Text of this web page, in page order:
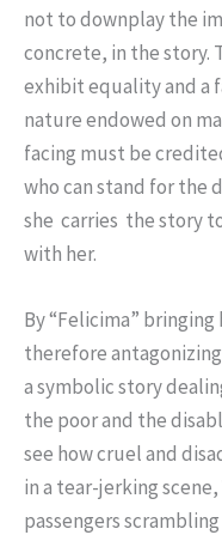
not to downplay the
concrete, in the story.
exhibit equality and a
nature endowed on
facing must be
who can stand for the
she carries the story
with her.
By “Felicima”
therefore
a symbolic story
the poor and the
see how cruel and
in a tear-jerking
passengers